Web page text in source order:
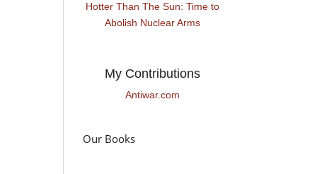
Hotter Than The Sun: Time to
Abolish Nuclear Arms
My Contributions
Antiwar.com
Our Books